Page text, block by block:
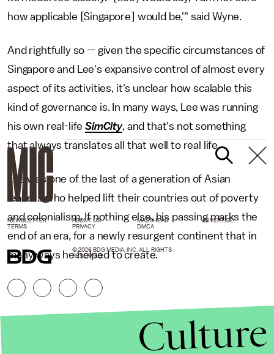
how applicable [Singapore] would be,'" said Wyne.
And rightfully so — given the specific circumstances of
Singapore and Lee's expansive control of almost every
aspect of its activities, it's unclear how scalable this
kind of governance is. In many ways, Lee was running
his own real-lifeSimCity, and that's not something
that always translates all that well to real life.
Lee was one of the last of a generation of Asian
leaders who helped lift their countries out of poverty
and colonialism. If nothing else, his passing marks the
end of an era, for a newly resurgent continent that in
many ways he helped to create.
NEWSLETTER ABOUT US MASTHEAD
ADVERTISE
TERMS
PRIVACY DMCA
© 2026 BDG MEDIA, INC. ALL RIGHTS
RESERVED.
Culture